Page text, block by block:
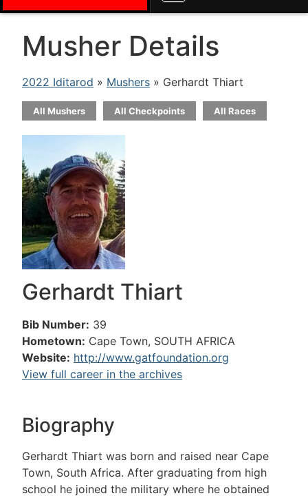
Musher Details
2022 Iditarod » Mushers » Gerhardt Thiart
All Mushers All Checkpoints All Races
Gerhardt Thiart
Bib Number: 39
Hometown: Cape Town, SOUTH AFRICA
Website: http://www.gatfoundation.org
View full career in the archives
Biography
Gerhardt Thiart was born and raised near Cape
Town, South Africa. After graduating from high
school he joined the military where he obtained